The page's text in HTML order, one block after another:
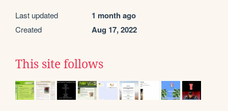
Last updated 1 month ago
Created Aug 17, 2022
This site follows